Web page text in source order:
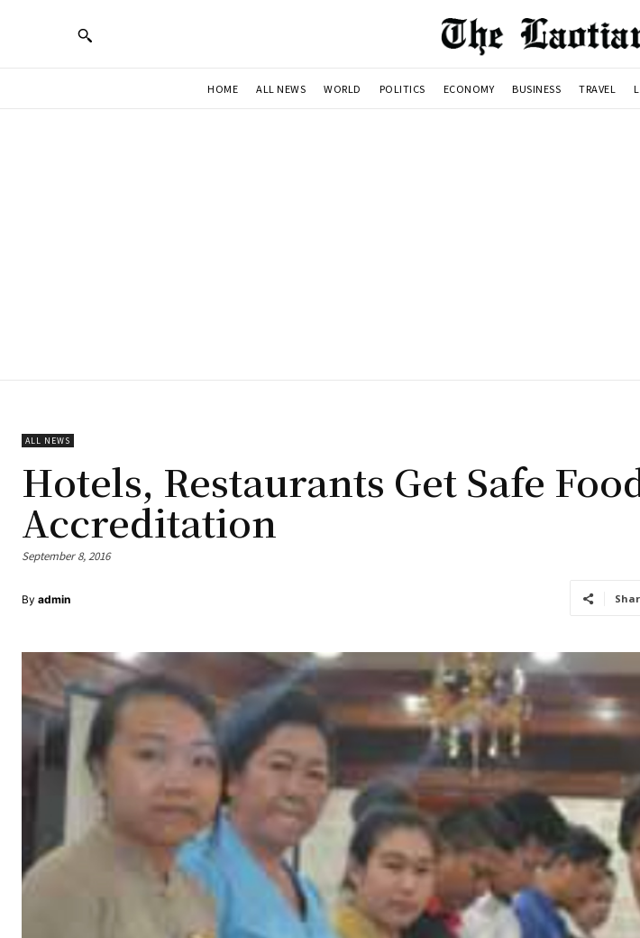
HOME ALL NEWS WORLD POLITICS ECONOMY BUSINESS TRAVEL
ALL NEWS
Hotels, Restaurants Get Safe
Accreditation
September 8, 2016
By admin